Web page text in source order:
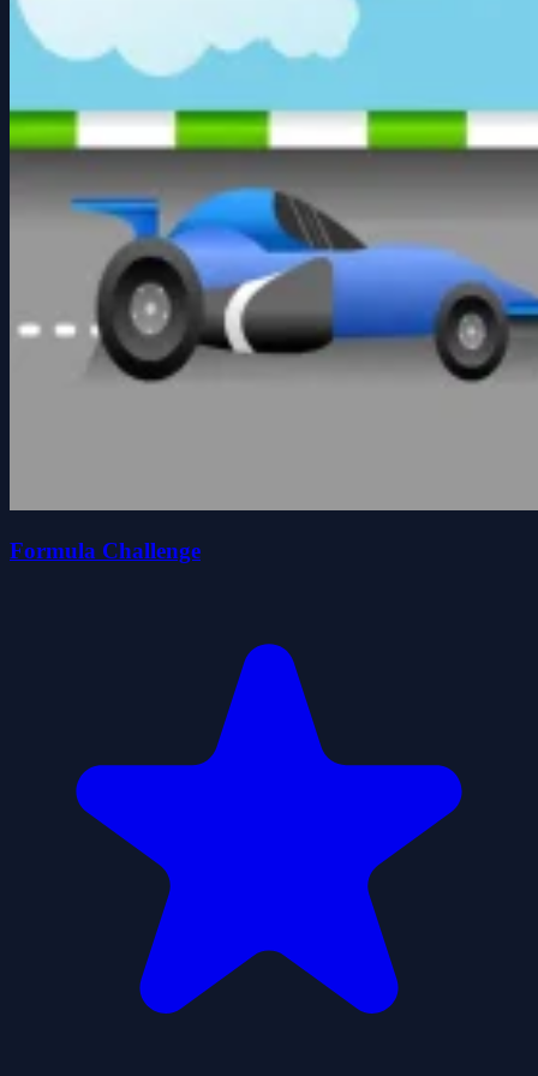
Formula Challenge